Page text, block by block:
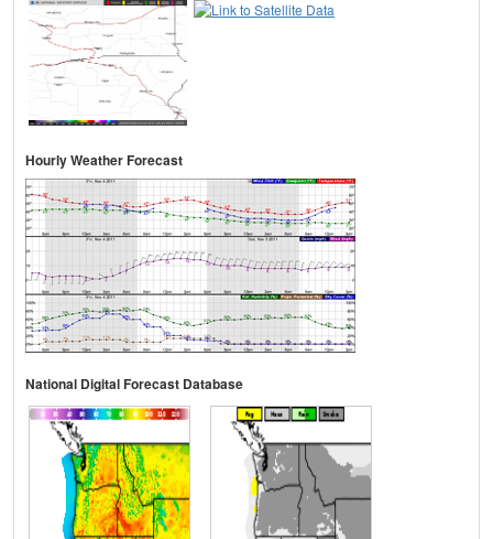
Hourly Weather Forecast
National Digital Forecast Database